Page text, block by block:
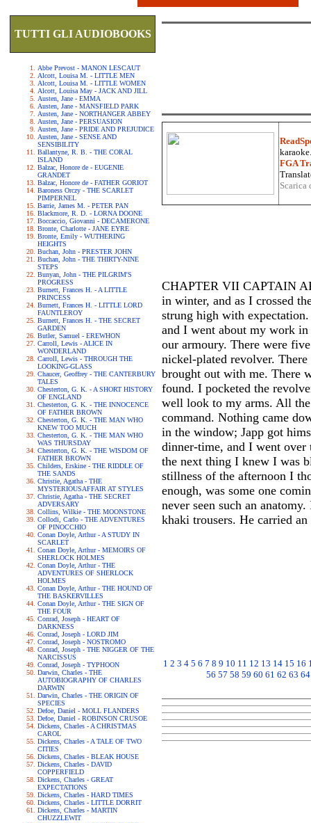
TUTTI GLI AUDIOBOOKS
Abbe Prevost - MANON LESCAUT
Alcott, Louisa M. - LITTLE MEN
Alcott, Louisa M. - LITTLE WOMEN
Alcott, Louisa May - JACK AND JILL
Austen, Jane - EMMA
Austen, Jane - MANSFIELD PARK
Austen, Jane - NORTHANGER ABBEY
Austen, Jane - PERSUASION
Austen, Jane - PRIDE AND PREJUDICE
Austen, Jane - SENSE AND
SENSIBILITY
Ballantyne, R. B. - THE CORAL
ISLAND
Balzac, Honore de - EUGENIE
GRANDET
Balzac, Honore de - FATHER GORIOT
Baroness Orczy - THE SCARLET
PIMPERNEL
Barrie, James M. - PETER PAN
Blackmore, R. D. - LORNA DOONE
Boccaccio, Giovanni - DECAMERONE
Bronte, Charlotte - JANE EYRE
Bronte, Emily - WUTHERING
HEIGHTS
Buchan, John - PRESTER JOHN
Buchan, John - THE THIRTY-NINE
STEPS
Bunyan, John - THE PILGRIM'S
PROGRESS
Burnett, Frances H. - A LITTLE
PRINCESS
Burnett, Frances H. - LITTLE LORD
FAUNTLEROY
Burnett, Frances H. - THE SECRET
GARDEN
Butler, Samuel - EREWHON
Carroll, Lewis - ALICE IN
WONDERLAND
Carroll, Lewis - THROUGH THE
LOOKING-GLASS
Chaucer, Geoffrey - THE CANTERBURY
TALES
Chesterton, G. K. - A SHORT HISTORY
OF ENGLAND
Chesterton, G. K. - THE INNOCENCE
OF FATHER BROWN
Chesterton, G. K. - THE MAN WHO
KNEW TOO MUCH
Chesterton, G. K. - THE MAN WHO
WAS THURSDAY
Chesterton, G. K. - THE WISDOM OF
FATHER BROWN
Childers, Erskine - THE RIDDLE OF
THE SANDS
Christie, Agatha - THE
MYSTERIOUSAFFAIR AT STYLES
Christie, Agatha - THE SECRET
ADVERSARY
Collins, Wilkie - THE MOONSTONE
Collodi, Carlo - THE ADVENTURES
OF PINOCCHIO
Conan Doyle, Arthur - A STUDY IN
SCARLET
Conan Doyle, Arthur - MEMOIRS OF
SHERLOCK HOLMES
Conan Doyle, Arthur - THE
ADVENTURES OF SHERLOCK
HOLMES
Conan Doyle, Arthur - THE HOUND OF
THE BASKERVILLES
Conan Doyle, Arthur - THE SIGN OF
THE FOUR
Conrad, Joseph - HEART OF
DARKNESS
Conrad, Joseph - LORD JIM
Conrad, Joseph - NOSTROMO
Conrad, Joseph - THE NIGGER OF THE
NARCISSUS
Conrad, Joseph - TYPHOON
Darwin, Charles - THE
AUTOBIOGRAPHY OF CHARLES
DARWIN
Darwin, Charles - THE ORIGIN OF
SPECIES
Defoe, Daniel - MOLL FLANDERS
Defoe, Daniel - ROBINSON CRUSOE
Dickens, Charles - A CHRISTMAS
CAROL
Dickens, Charles - A TALE OF TWO
CITIES
Dickens, Charles - BLEAK HOUSE
Dickens, Charles - DAVID
COPPERFIELD
Dickens, Charles - GREAT
EXPECTATIONS
Dickens, Charles - HARD TIMES
Dickens, Charles - LITTLE DORRIT
Dickens, Charles - MARTIN
CHUZZLEWIT
FGA
CHAPTER VII CAPTAIN
in winter, and as I crossed
strung high with
and I went about my work
our armoury. There were
nickel-plated revolver. There
brought out with me. There
found. I pocketed the
well look to my arms. All the
command. Nothing came
in the window; Japp got
dinner-time, and I went
the next thing I knew I was
stillness of the afternoon I
enough, was some one
never seen such an
khaki trousers. He carried
1 2 3 4 5 6 7 8 9 10 11 12 13 14 15 16
56 57 58 59 60 61 62 63 64